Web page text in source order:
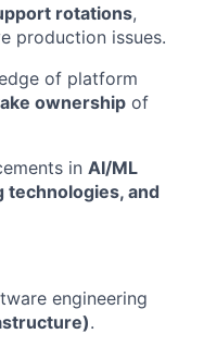
rotations,
production issues.
of platform
ownership of
in AI/ML
technologies, and
engineering
.